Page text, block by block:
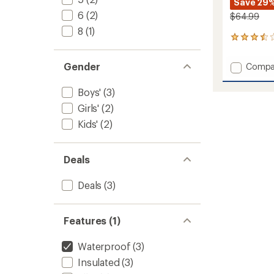
6 (2)
8 (1)
Gender
Boys' (3)
Girls' (2)
Kids' (2)
Deals
Deals (3)
Features (1)
Waterproof (3)
Insulated (3)
Save
$64.99
2
with
an
average
Add